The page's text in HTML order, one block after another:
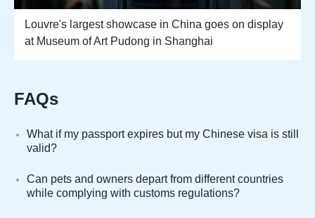
Louvre's largest showcase in China goes on display
at Museum of Art Pudong in Shanghai
FAQs
What if my passport expires but my Chinese visa is still
valid?
Can pets and owners depart from different countries
while complying with customs regulations?